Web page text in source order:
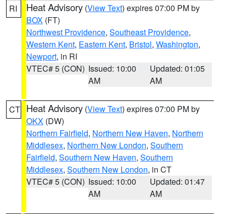
RI Heat Advisory (View Text) expires 07:00 PM by
BOX (FT)
Northwest Providence, Southeast Providence,
Western Kent, Eastern Kent, Bristol, Washington,
Newport, in RI
VTEC# 5 (CON) Issued: 10:00
AM
Updated: 01:05
AM
CT Heat Advisory (View Text) expires 07:00 PM by
OKX (DW)
Northern Fairfield, Northern New Haven, Northern
Middlesex, Northern New London, Southern
Fairfield, Southern New Haven, Southern
Middlesex, Southern New London, in CT
VTEC# 5 (CON) Issued: 10:00
AM
Updated: 01:47
AM